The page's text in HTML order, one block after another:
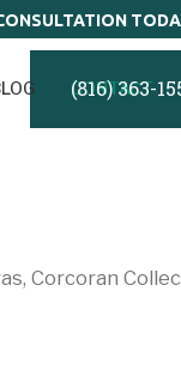
CONTACT
(816) 363-
Corcoran